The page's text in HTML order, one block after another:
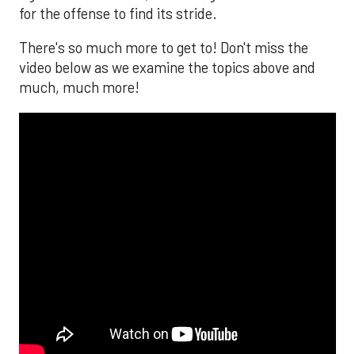
for the offense to find its stride.
There's so much more to get to! Don't miss the
video below as we examine the topics above and
much, much more!